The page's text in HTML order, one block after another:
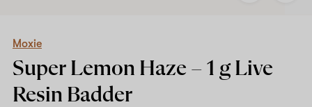
Moxie
Super Lemon Haze – 1 g Live
Resin Badder